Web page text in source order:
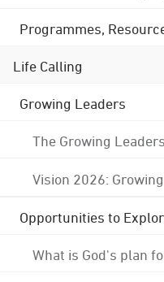
Programmes,
Life Calling
Growing Leaders
The Growing
Vision 2026:
Opportunities to
What is God's plan